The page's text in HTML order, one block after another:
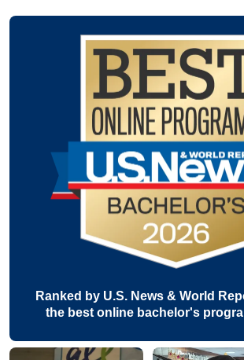
Ranked by U.S. News & World
the best online bachelor's